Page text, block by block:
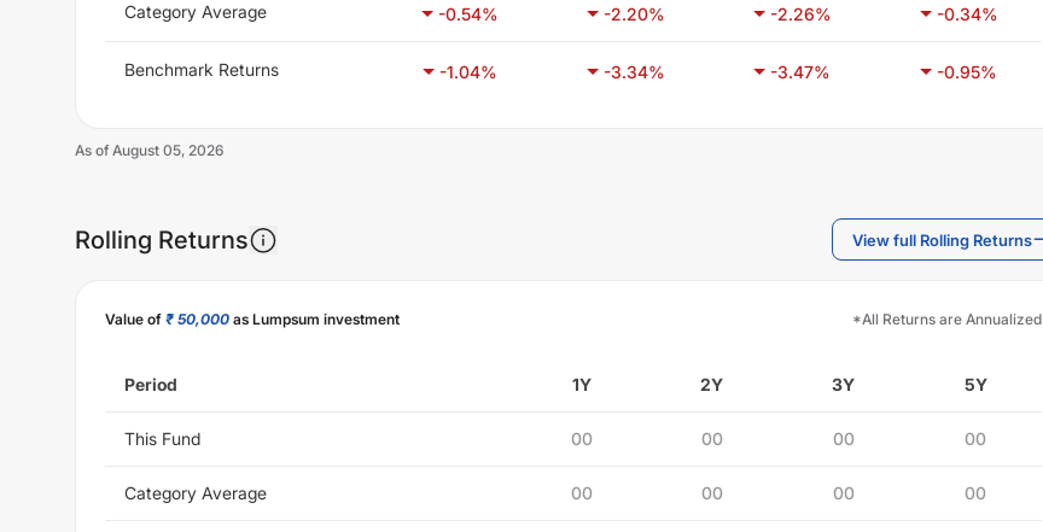
Category Average -0.54% -2.20% -2.26% -0.34%
Benchmark Returns -1.04% -3.34% -3.47% -0.95%
As of August 05, 2026
Rolling Returns View full Rolling Returns
Value of ₹ 50,000 as Lumpsum investment *All Returns are Annualized
Period 1Y 2Y 3Y 5Y
This Fund 00 00 00 00
Category Average 00 00 00 00